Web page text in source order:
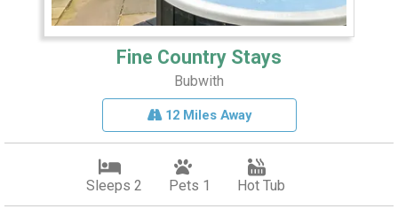
Fine Country Stays
Bubwith
12 Miles Away
Sleeps 2 Pets 1 Hot Tub